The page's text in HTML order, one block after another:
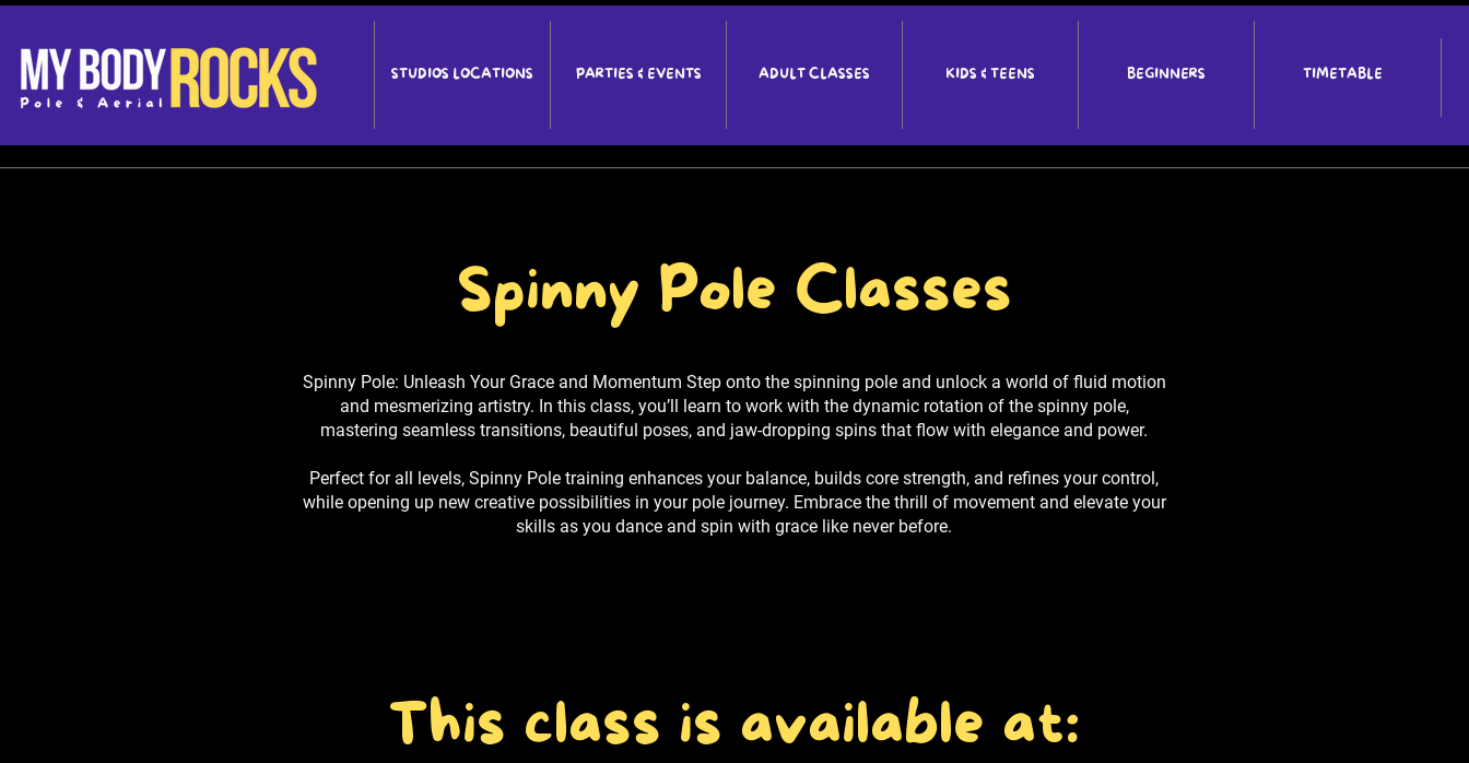
STUDIOS LOCATIONS PARTIES & EVENTS ADULT CLASSES KIDS & TEENS BEGINNERS TIMETABLE
Spinny Pole Classes
Spinny Pole: Unleash Your Grace and Momentum Step onto the spinning pole and unlock a world of fluid motion
and mesmerizing artistry. In this class, you’ll learn to work with the dynamic rotation of the spinny pole,
mastering seamless transitions, beautiful poses, and jaw-dropping spins that flow with elegance and power.
Perfect for all levels, Spinny Pole training enhances your balance, builds core strength, and refines your control,
while opening up new creative possibilities in your pole journey. Embrace the thrill of movement and elevate your
skills as you dance and spin with grace like never before.
This class is available at: